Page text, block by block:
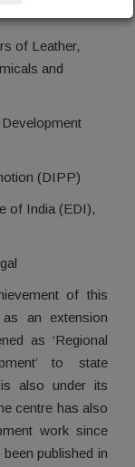
of Leather,
and
(DIPP)
of India (EDI),
of this
an extension
as ‘Regional
to state
is also under its
centre has also
work since
published in